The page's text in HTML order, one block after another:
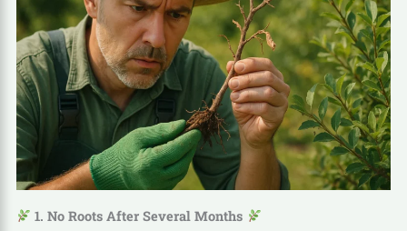
1. No Roots After Several Months